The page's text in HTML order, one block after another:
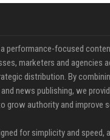
a performance-focused
marketers and agencies
distribution. By
news publishing, we
grow authority and improve
for simplicity and speed,